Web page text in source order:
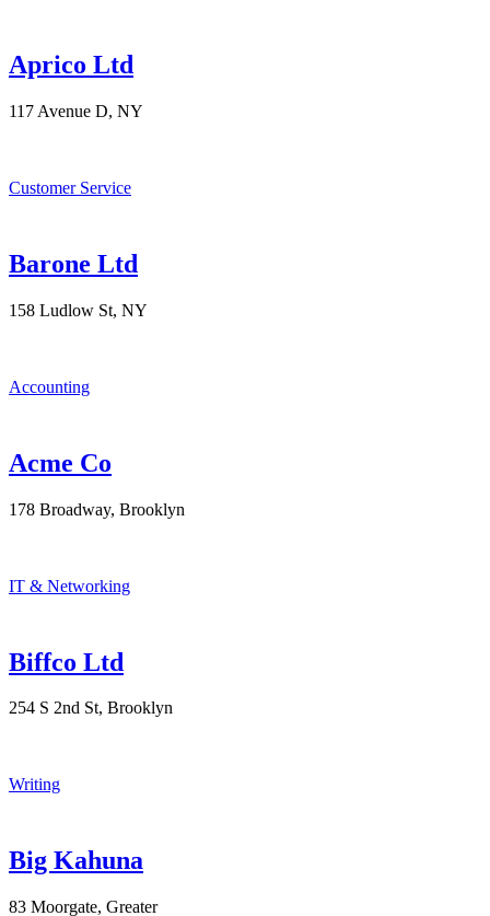
Aprico Ltd
117 Avenue D, NY
Customer Service
Barone Ltd
158 Ludlow St, NY
Accounting
Acme Co
178 Broadway, Brooklyn
IT & Networking
Biffco Ltd
254 S 2nd St, Brooklyn
Writing
Big Kahuna
83 Moorgate, Greater